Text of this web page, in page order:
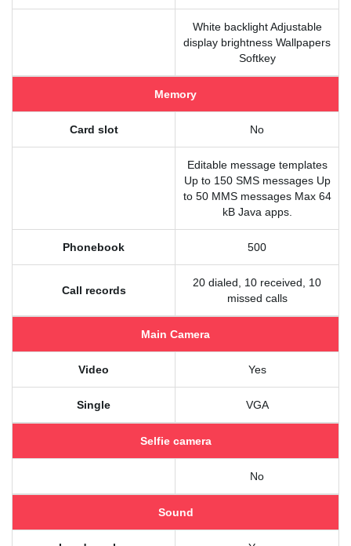
White backlight Adjustable
display brightness Wallpapers
Softkey
Memory
Card slot No
Editable message templates
Up to 150 SMS messages Up
to 50 MMS messages Max 64
kB Java apps.
Phonebook 500
Call records
20 dialed, 10 received, 10
missed calls
Main Camera
Video Yes
Single VGA
Selfie camera
No
Sound